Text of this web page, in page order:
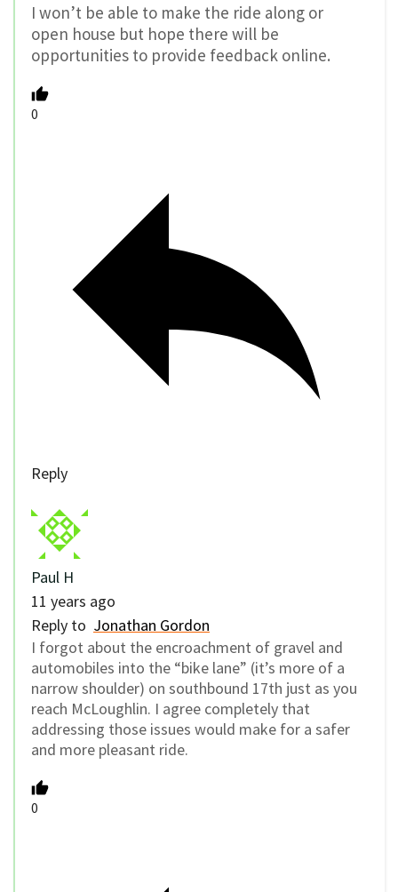
I won’t be able to make the ride along or
open house but hope there will be
opportunities to provide feedback online.
0
Reply
Paul H
11 years ago
Reply to Jonathan Gordon
I forgot about the encroachment of gravel and
automobiles into the “bike lane” (it’s more of a
narrow shoulder) on southbound 17th just as you
reach McLoughlin. I agree completely that
addressing those issues would make for a safer
and more pleasant ride.
0